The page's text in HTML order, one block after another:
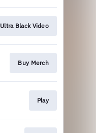
Ultra Black Video
Buy Merch
Play